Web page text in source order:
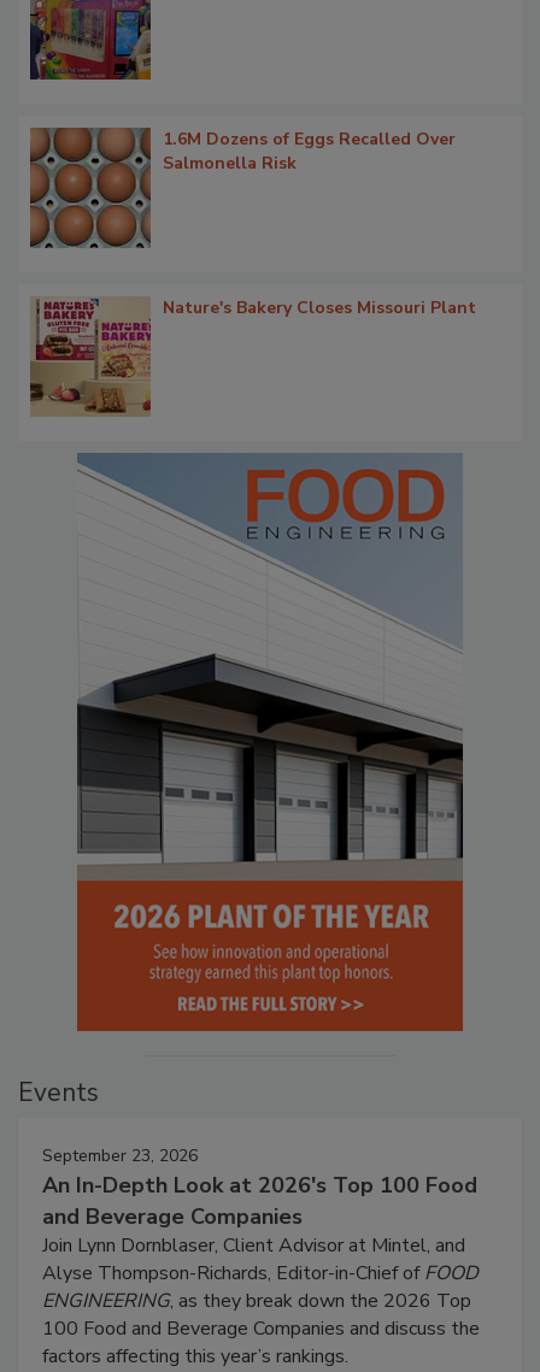
1.6M Dozens of Eggs Recalled Over
Salmonella Risk
Nature's Bakery Closes Missouri Plant
Events
September 23, 2026
An In-Depth Look at 2026's Top 100 Food
and Beverage Companies
Join Lynn Dornblaser, Client Advisor at Mintel, and
Alyse Thompson-Richards, Editor-in-Chief ofFOOD
ENGINEERING, as they break down the 2026 Top
100 Food and Beverage Companies and discuss the
factors affecting this year’s rankings.